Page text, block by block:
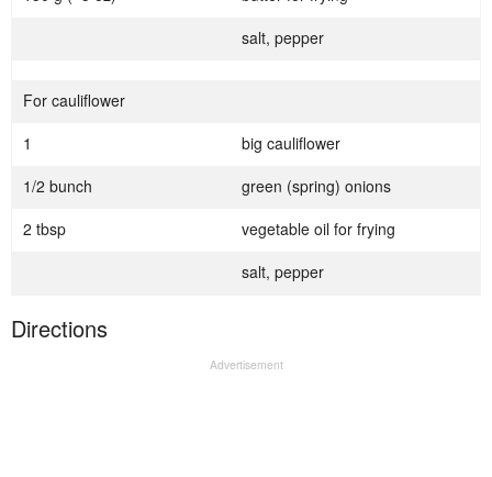
salt, pepper
For cauliflower
1
big cauliflower
1/2 bunch
green (spring) onions
2 tbsp
vegetable oil for frying
salt, pepper
Directions
Advertisement